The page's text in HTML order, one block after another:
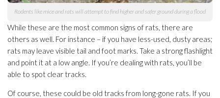
Rodents like mice and rats will attempt to find higher and safer ground during a flood
While these are the most common signs of rats, there are
others as well. For instance – if you have less-used, dusty areas;
rats may leave visible tail and foot marks. Take a strong flashlight
and point it at a low angle. If you’re dealing with rats, you’ll be
able to spot clear tracks.
Of course, these could be old tracks from long-gone rats. If you